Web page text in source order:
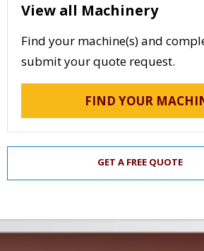
View all Machinery
Find your machine(s) and
submit your quote request.
FIND YOUR
GET A FREE QUOTE